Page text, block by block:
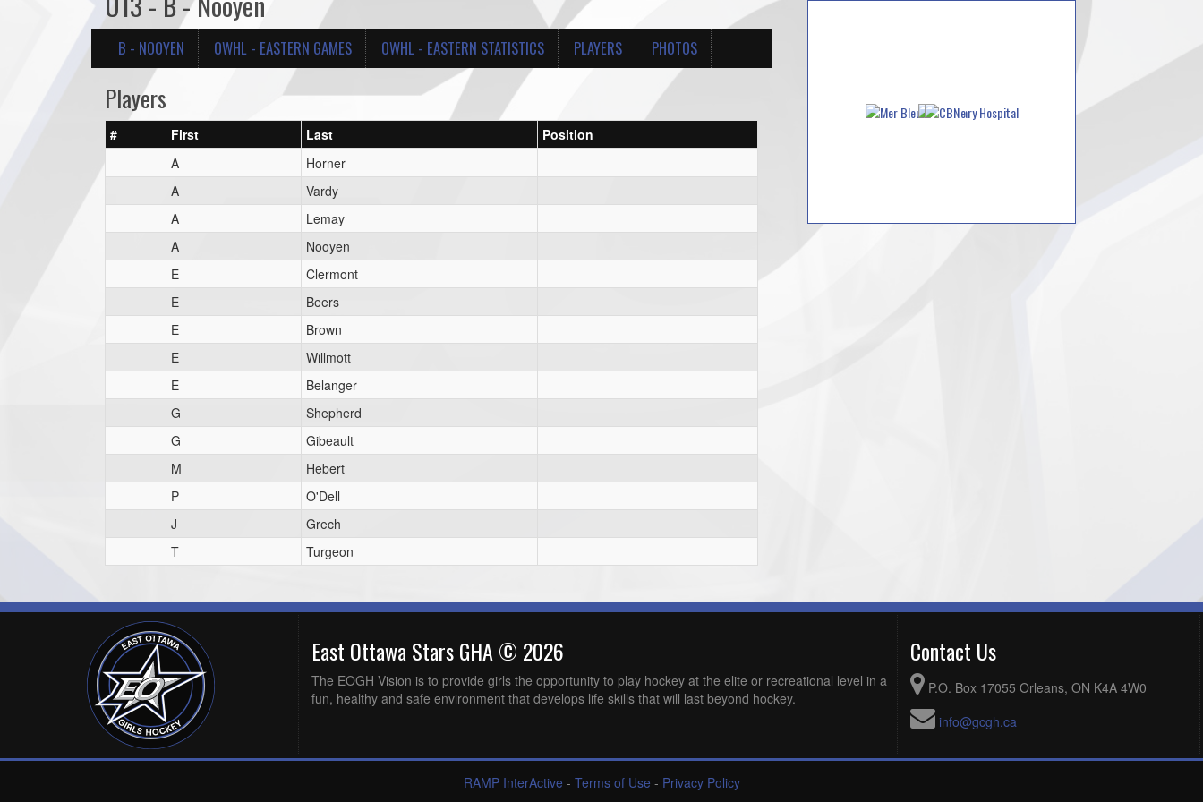
B - NOOYEN OWHL - EASTERN GAMES OWHL - EASTERN STATISTICS PLAYERS PHOTOS
Players
# First Last
Position
A
Horner
A
Vardy
A
Lemay
A
Nooyen
E
Clermont
E
Beers
E
Brown
E
Willmott
E
Belanger
G
Shepherd
G
Gibeault
M
Hebert
P
O'Dell
J
Grech
T
Turgeon
East Ottawa Stars GHA © 2026
The EOGH Vision is to provide girls the opportunity to play hockey at the elite or recreational level in a
fun, healthy and safe environment that develops life skills that will last beyond hockey.
Contact Us
P.O. Box 17055 Orleans, ON K4A 4W0
info@gcgh.ca
RAMP InterActive - Terms of Use - Privacy Policy